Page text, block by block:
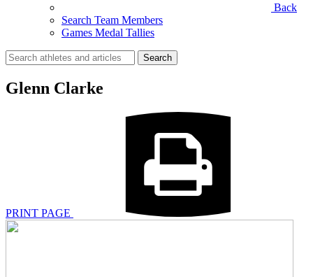
Back
Search Team Members
Games Medal Tallies
Search
for:
Glenn Clarke
PRINT PAGE